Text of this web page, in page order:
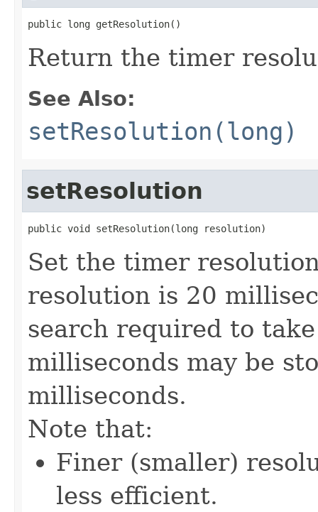
public long getResolution()
Return the timer
See Also:
setResolution(long)
setResolution
public void setResolution(long resolution)
Set the timer
resolution is 20
search required to
milliseconds may be
milliseconds.
Note that:
Finer (smaller)
less efficient.